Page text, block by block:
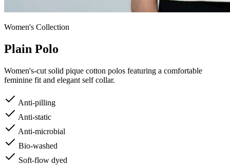
Women's Collection
Plain Polo
Women's-cut solid pique cotton polos featuring a comfortable
feminine fit and elegant self collar.
Anti-pilling
Anti-static
Anti-microbial
Bio-washed
Soft-flow dyed